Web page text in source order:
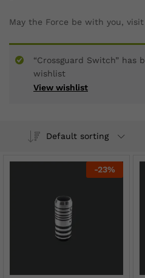
May the Force be with you,
View wishlist
“Crossguard Switch” has
wishlist
Default sorting
-23%